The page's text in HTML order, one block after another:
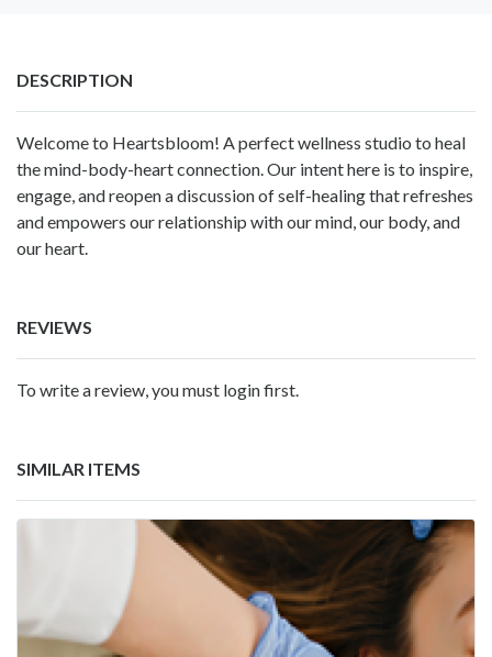
DESCRIPTION
Welcome to Heartsbloom! A perfect wellness studio to heal
the mind-body-heart connection. Our intent here is to inspire,
engage, and reopen a discussion of self-healing that refreshes
and empowers our relationship with our mind, our body, and
our heart.
REVIEWS
To write a review, you must login first.
SIMILAR ITEMS